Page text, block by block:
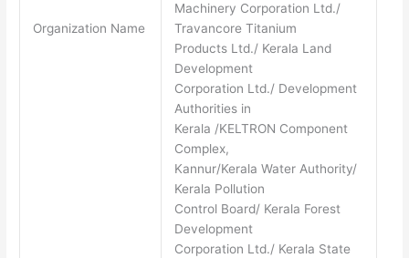
Organization Name
Machinery Corporation Ltd./
Travancore Titanium
Products Ltd./ Kerala Land
Development
Corporation Ltd./ Development
Authorities in
Kerala /KELTRON Component
Complex,
Kannur/Kerala Water Authority/
Kerala Pollution
Control Board/ Kerala Forest
Development
Corporation Ltd./ Kerala State